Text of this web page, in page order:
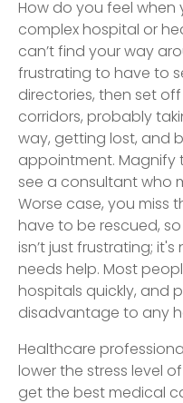
How do you feel when
complex hospital or
can’t find your way
frustrating to have to
directories, then set
corridors, probably
way, getting lost, and
appointment. Magnify
see a consultant who
Worse case, you miss
have to be rescued,
isn’t just frustrating;
needs help. Most
hospitals quickly, and
disadvantage to any
Healthcare
lower the stress level
get the best medical